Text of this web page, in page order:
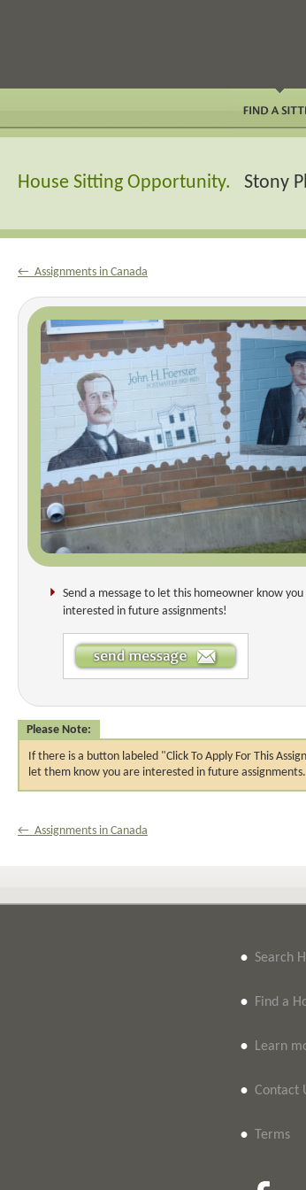
House Sitting Opportunity. Stony
← Assignments in Canada
Send a message to let this homeowner know you
interested in future assignments!
Please Note:
If there is a button labeled "Click To Apply For This
let them know you are interested in future assignments.
← Assignments in Canada
• Search
• Find a
• Learn
• Contact
• Terms